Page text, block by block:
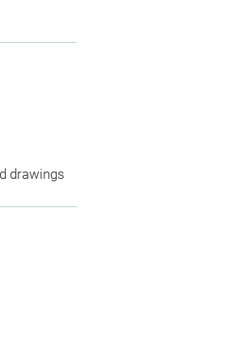
drawings